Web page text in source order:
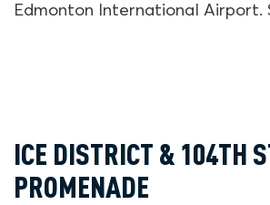
Edmonton International Airport.
ICE DISTRICT & 104TH
PROMENADE